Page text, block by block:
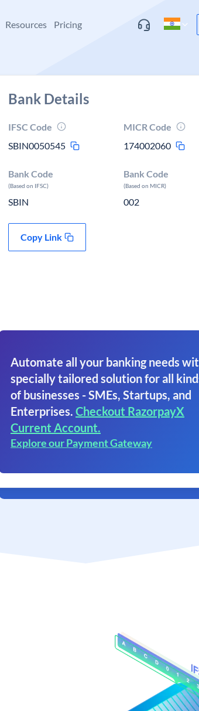
Resources Pricing
Bank Details
IFSC Code
SBIN0050545
MICR Code
174002060
Bank Code
(Based on IFSC)
SBIN
Bank Code
(Based on MICR)
002
Copy Link
Automate all your banking needs
specially tailored solution for all
of businesses - SMEs, Startups, and
Enterprises. Checkout RazorpayX
Current Account.
Explore our Payment Gateway